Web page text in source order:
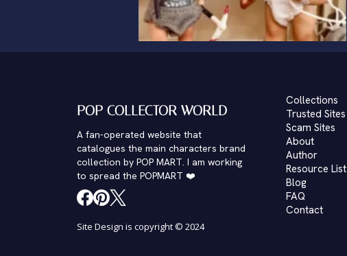
POP COLLECTOR WORLD
A fan-operated website that
catalogues the main characters brand
collection by POP MART. I am working
to spread the POPMART ❤️
Site Design is copyright © 2024
Collections
Trusted Sites
Scam Sites
About
Author
Resource List
Blog
FAQ
Contact